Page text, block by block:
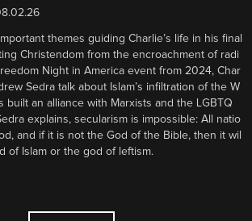
themes guiding Charlie’s life in his final
Christendom from the encroachment of radi
Night in America event from 2024, Char
Sedra talk about Islam’s infiltration of the W
built an alliance with Marxists and the LGBTQ
explains, secularism is impossible: All natio
and if it is not the God of the Bible, then it wil
of Islam or the god of leftism.